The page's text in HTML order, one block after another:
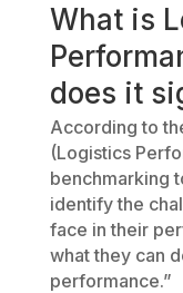
What is
does it
According to
(Logistics
benchmarking
identify the
face in their
what they can
performance.”